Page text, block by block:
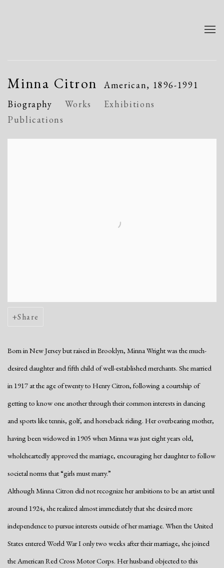
Minna Citron American, 1896-1991
Biography
Works
Exhibitions
Publications
Share
Born in New Jersey but raised in Brooklyn, Minna Wright was the much-
desired daughter and fifth child of well-established merchants. She married
in 1917 at the age of twenty to Henry Citron, following a courtship of
getting to know one another through their common interests in dancing
and sports like tennis, golf, and horseback riding. Her overbearing mother,
having been widowed in 1905 when Minna was just eight years old,
wholeheartedly approved the marriage, encouraging her daughter to follow
societal norms that “girls must marry.”
Although Minna Citron did not recognize her ambitions to be an artist until
around 1924, she realized almost immediately that she desired more
independence to pursue interests outside of her marriage. When the United
States entered World War I only two weeks after their marriage, she joined
the American Red Cross Motor Corps. Her husband objected to this